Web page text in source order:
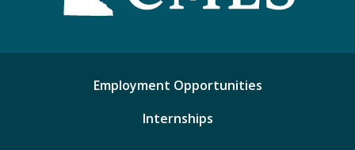
Employment Opportunities
Internships